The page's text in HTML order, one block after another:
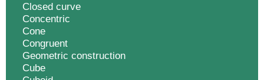
Closed curve
Concentric
Cone
Congruent
Geometric construction
Cube